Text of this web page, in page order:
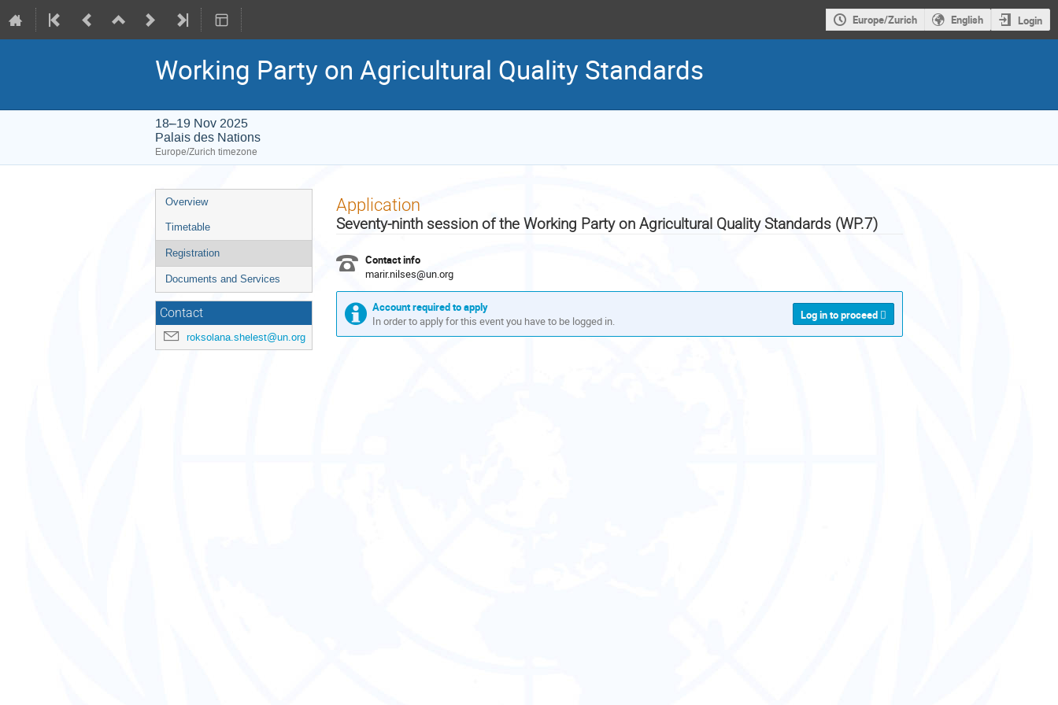
Europe/Zurich English Login
Working Party on Agricultural Quality Standards
18–19 Nov 2025
Palais des Nations
Europe/Zurich timezone
Event
menu
Overview
Timetable
Registration
Documents and Services
Contact
roksolana.shelest@un.org
Application
Seventy-ninth session of the Working Party on Agricultural Quality Standards (WP.7)
Contact info
marir.nilses@un.org
Account required to apply
In order to apply for this event you have to be logged in.
Log in to proceed